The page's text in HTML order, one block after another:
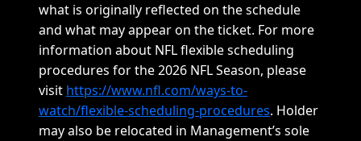
what is originally reflected on the schedule
and what may appear on the ticket. For more
information about NFL flexible scheduling
procedures for the 2026 NFL Season, please
visit https://www.nfl.com/ways-to-
watch/flexible-scheduling-procedures. Holder
may also be relocated in Management’s sole